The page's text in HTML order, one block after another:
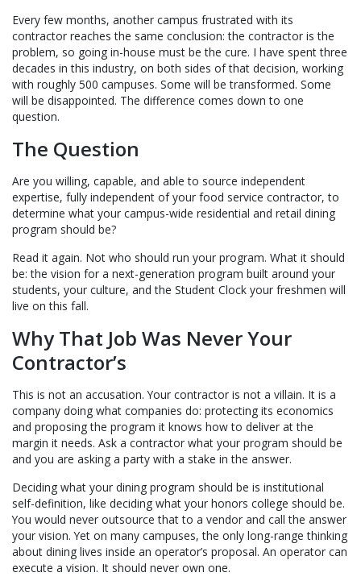
You
Change
Your
Dining
Model
Every few months, another campus frustrated with its
contractor reaches the same conclusion: the contractor is the
problem, so going in-house must be the cure. I have spent three
decades in this industry, on both sides of that decision, working
with roughly 500 campuses. Some will be transformed. Some
will be disappointed. The difference comes down to one
question.
The Question
Are you willing, capable, and able to source independent
expertise, fully independent of your food service contractor, to
determine what your campus-wide residential and retail dining
program should be?
Read it again. Not who should run your program. What it should
be: the vision for a next-generation program built around your
students, your culture, and the Student Clock your freshmen will
live on this fall.
Why That Job Was Never Your
Contractor’s
This is not an accusation. Your contractor is not a villain. It is a
company doing what companies do: protecting its economics
and proposing the program it knows how to deliver at the
margin it needs. Ask a contractor what your program should be
and you are asking a party with a stake in the answer.
Deciding what your dining program should be is institutional
self-definition, like deciding what your honors college should be.
You would never outsource that to a vendor and call the answer
your vision. Yet on many campuses, the only long-range thinking
about dining lives inside an operator’s proposal. An operator can
execute a vision. It should never own one.